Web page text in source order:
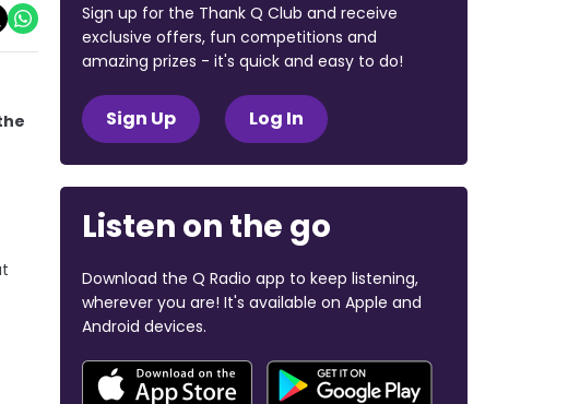
Sign up for the Thank Q Club and receive
exclusive offers, fun competitions and
amazing prizes - it's quick and easy to do!
Sign Up Log In
Listen on the go
Download the Q Radio app to keep listening,
wherever you are! It's available on Apple and
Android devices.